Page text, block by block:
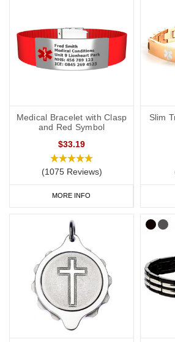
Medical Bracelet with Clasp
and Red Symbol
$33.19
(1075 Reviews)
MORE INFO
Slim